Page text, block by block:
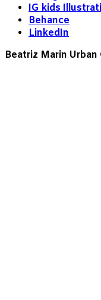
IG kids
Behance
LinkedIn
Beatriz Marin